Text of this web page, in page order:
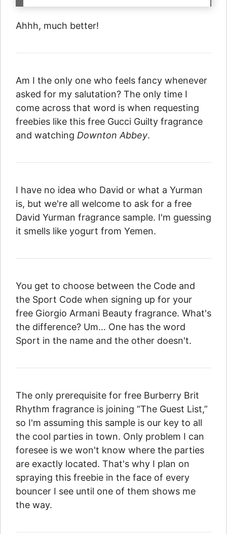
Ahhh, much better!
Am I the only one who feels fancy whenever
asked for my salutation? The only time I
come across that word is when requesting
freebies like this free Gucci Guilty fragrance
and watching Downton Abbey.
I have no idea who David or what a Yurman
is, but we're all welcome to ask for a free
David Yurman fragrance sample. I'm guessing
it smells like yogurt from Yemen.
You get to choose between the Code and
the Sport Code when signing up for your
free Giorgio Armani Beauty fragrance. What's
the difference? Um… One has the word
Sport in the name and the other doesn't.
The only prerequisite for free Burberry Brit
Rhythm fragrance is joining “The Guest List,”
so I'm assuming this sample is our key to all
the cool parties in town. Only problem I can
foresee is we won't know where the parties
are exactly located. That's why I plan on
spraying this freebie in the face of every
bouncer I see until one of them shows me
the way.